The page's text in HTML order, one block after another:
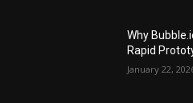
Why
Rapid
January 22,